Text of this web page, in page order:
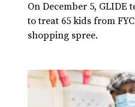
On December 5, GLIDE
to treat 65 kids from
shopping spree.